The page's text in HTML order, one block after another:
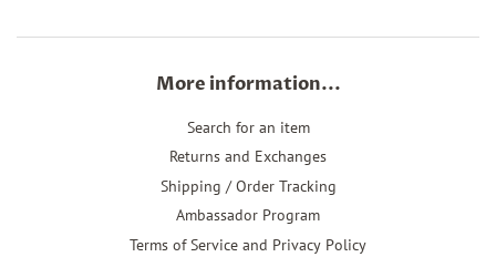
More information...
Search for an item
Returns and Exchanges
Shipping / Order Tracking
Ambassador Program
Terms of Service and Privacy Policy